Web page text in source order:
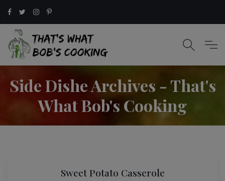
Side Dishe Archives - That's
What Bob's Cooking
Sweet Potato Casserole